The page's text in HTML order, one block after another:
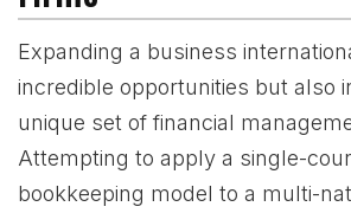
Expanding a business
incredible opportunities but also
unique set of financial
Attempting to apply a single-
bookkeeping model to a multi-